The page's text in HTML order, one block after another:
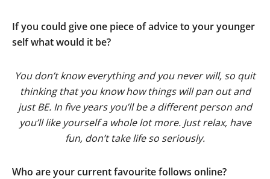
If you could give one piece of advice to your younger
self what would it be?
You don’t know everything and you never will, so quit
thinking that you know how things will pan out and
just BE. In five years you’ll be a different person and
you’ll like yourself a whole lot more. Just relax, have
fun, don’t take life so seriously.
Who are your current favourite follows online?